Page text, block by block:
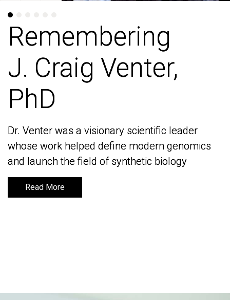
Remembering
J. Craig Venter,
PhD
Dr. Venter was a visionary scientific leader
whose work helped define modern genomics
and launch the field of synthetic biology
Read More
Remembering
J. Craig Venter,
PhD
Dr. Venter was a visionary scientific leader
whose work helped define modern genomics
and launch the field of synthetic biology
Read More